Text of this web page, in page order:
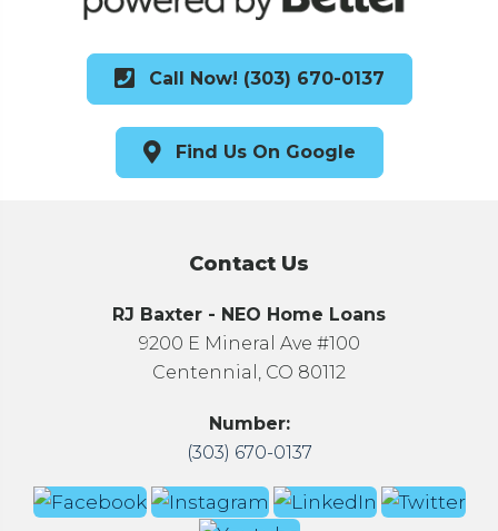
Call Now! (303) 670-0137
Find Us On Google
Contact Us
RJ Baxter - NEO Home Loans
9200 E Mineral Ave #100
Centennial, CO 80112
Number:
(303) 670-0137